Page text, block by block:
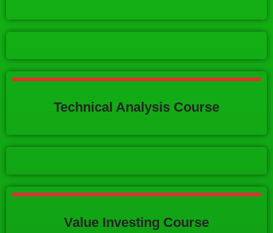
Technical Analysis Course
Value Investing Course